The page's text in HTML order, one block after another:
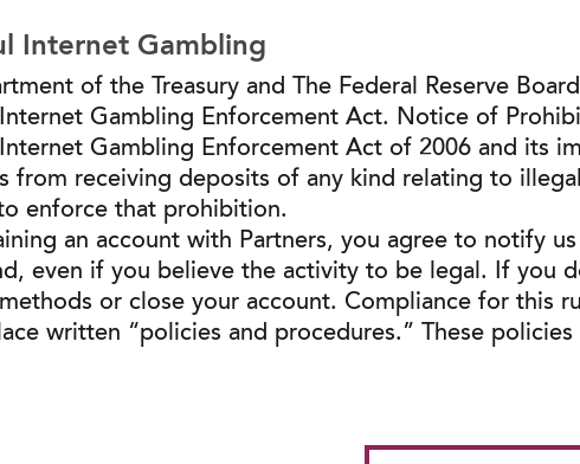
Internet Gambling
of the Treasury and The Federal Reserve
Gambling Enforcement Act. Notice of
Gambling Enforcement Act of 2006 and its
from receiving deposits of any kind relating to
enforce that prohibition.
an account with Partners, you agree to notify
even if you believe the activity to be legal. If you
or close your account. Compliance for this
written “policies and procedures.” These